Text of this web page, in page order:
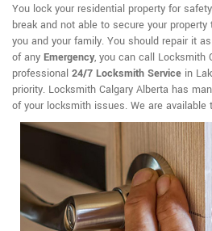
You lock your residential property for
break and not able to secure your
you and your family. You should repair it
of any Emergency, you can call Locksmith
professional 24/7 Locksmith Service in
priority. Locksmith Calgary Alberta has
of your locksmith issues. We are